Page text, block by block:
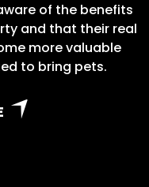
of the benefits
and that their real
more valuable
to bring pets.